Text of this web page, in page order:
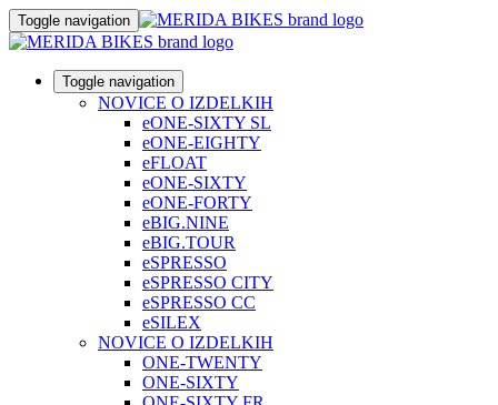
Toggle navigation
Toggle navigation
NOVICE O IZDELKIH
eONE-SIXTY SL
eONE-EIGHTY
eFLOAT
eONE-SIXTY
eONE-FORTY
eBIG.NINE
eBIG.TOUR
eSPRESSO
eSPRESSO CITY
eSPRESSO CC
eSILEX
NOVICE O IZDELKIH
ONE-TWENTY
ONE-SIXTY